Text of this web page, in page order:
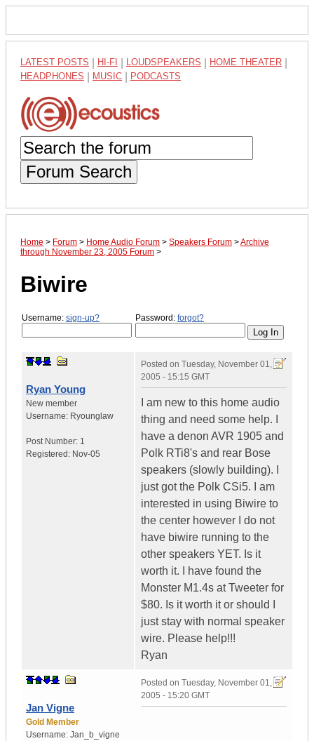
LATEST POSTS HI-FI LOUDSPEAKERS HOME THEATER
HEADPHONES MUSIC PODCASTS
Forum Search
Home > Forum > Home Audio Forum > Speakers Forum >Archive
through November 23, 2005 Forum >
Biwire
Username: sign-up? Password: forgot?
Ryan Young
New member
Username: Ryounglaw
Post Number: 1
Registered: Nov-05
Posted on Tuesday, November 01,
2005 - 15:15 GMT
I am new to this home audio
thing and need some help. I
have a denon AVR 1905 and
Polk RTi8's and rear Bose
speakers (slowly building). I
just got the Polk CSi5. I am
interested in using Biwire to
the center however I do not
have biwire running to the
other speakers YET. Is it
worth it. I have found the
Monster M1.4s at Tweeter for
$80. Is it worth it or should I
just stay with normal speaker
wire. Please help!!!
Ryan
Jan Vigne
Gold Member
Username: Jan_b_vigne
Posted on Tuesday, November 01,
2005 - 15:20 GMT